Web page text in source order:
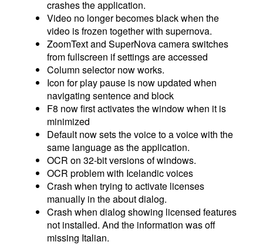
crashes the application.
Video no longer becomes black when the
video is frozen together with supernova.
ZoomText and SuperNova camera switches
from fullscreen if settings are accessed
Column selector now works.
Icon for play pause is now updated when
navigating sentence and block
F8 now first activates the window when it is
minimized
Default now sets the voice to a voice with the
same language as the application.
OCR on 32-bit versions of windows.
OCR problem with Icelandic voices
Crash when trying to activate licenses
manually in the about dialog.
Crash when dialog showing licensed features
not installed. And the information was off
missing Italian.